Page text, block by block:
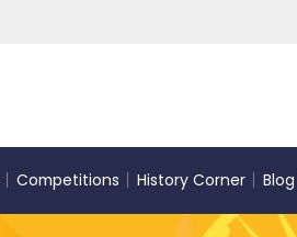
Competitions History Corner Blog